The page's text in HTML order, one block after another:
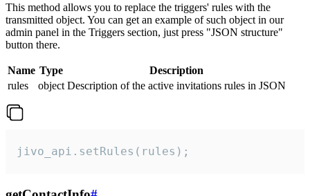
This method allows you to replace the triggers' rules with the
transmitted object. You can get an example of such object in our
admin panel in the Triggers section, just press "JSON structure"
button there.
Name Type
Description
rules
object Description of the active invitations rules in JSON
jivo_api.setRules(rules);